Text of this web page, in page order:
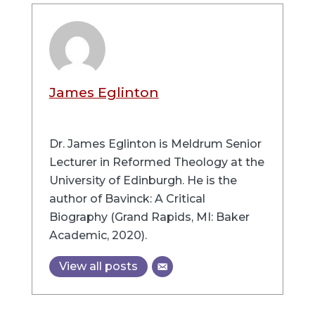
James Eglinton
Dr. James Eglinton is Meldrum Senior
Lecturer in Reformed Theology at the
University of Edinburgh. He is the
author of Bavinck: A Critical
Biography (Grand Rapids, MI: Baker
Academic, 2020).
View all posts